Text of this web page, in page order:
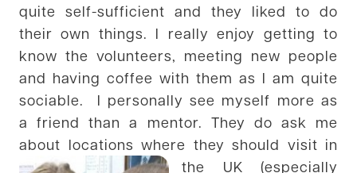
quite self-sufficient and they liked to do
their own things. I really enjoy getting to
know the volunteers, meeting new people
and having coffee with them as I am quite
sociable. I personally see myself more as
a friend than a mentor. They do ask me
about locations where they should visit in
the UK (especially